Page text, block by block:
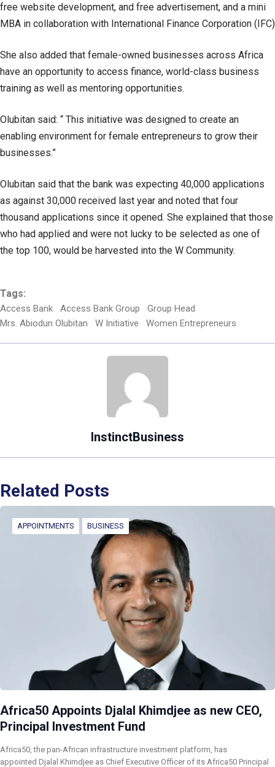
free website development, and free advertisement, and a mini
MBA in collaboration with International Finance Corporation (IFC)
She also added that female-owned businesses across Africa
have an opportunity to access finance, world-class business
training as well as mentoring opportunities.
Olubitan said: “ This initiative was designed to create an
enabling environment for female entrepreneurs to grow their
businesses.”
Olubitan said that the bank was expecting 40,000 applications
as against 30,000 received last year and noted that four
thousand applications since it opened. She explained that those
who had applied and were not lucky to be selected as one of
the top 100, would be harvested into the W Community.
Tags:
Access Bank Access Bank Group
Group Head
Mrs. Abiodun Olubitan
W Initiative Women Entrepreneurs
InstinctBusiness
Related Posts
APPOINTMENTS BUSINESS
Africa50 Appoints Djalal Khimdjee as new CEO,
Principal Investment Fund
Africa50, the pan-African infrastructure investment platform, has
appointed Djalal Khimdjee as Chief Executive Officer of its Africa50 Principal